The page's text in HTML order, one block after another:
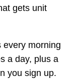
gets unit
every morning
a day, plus a
you sign up.